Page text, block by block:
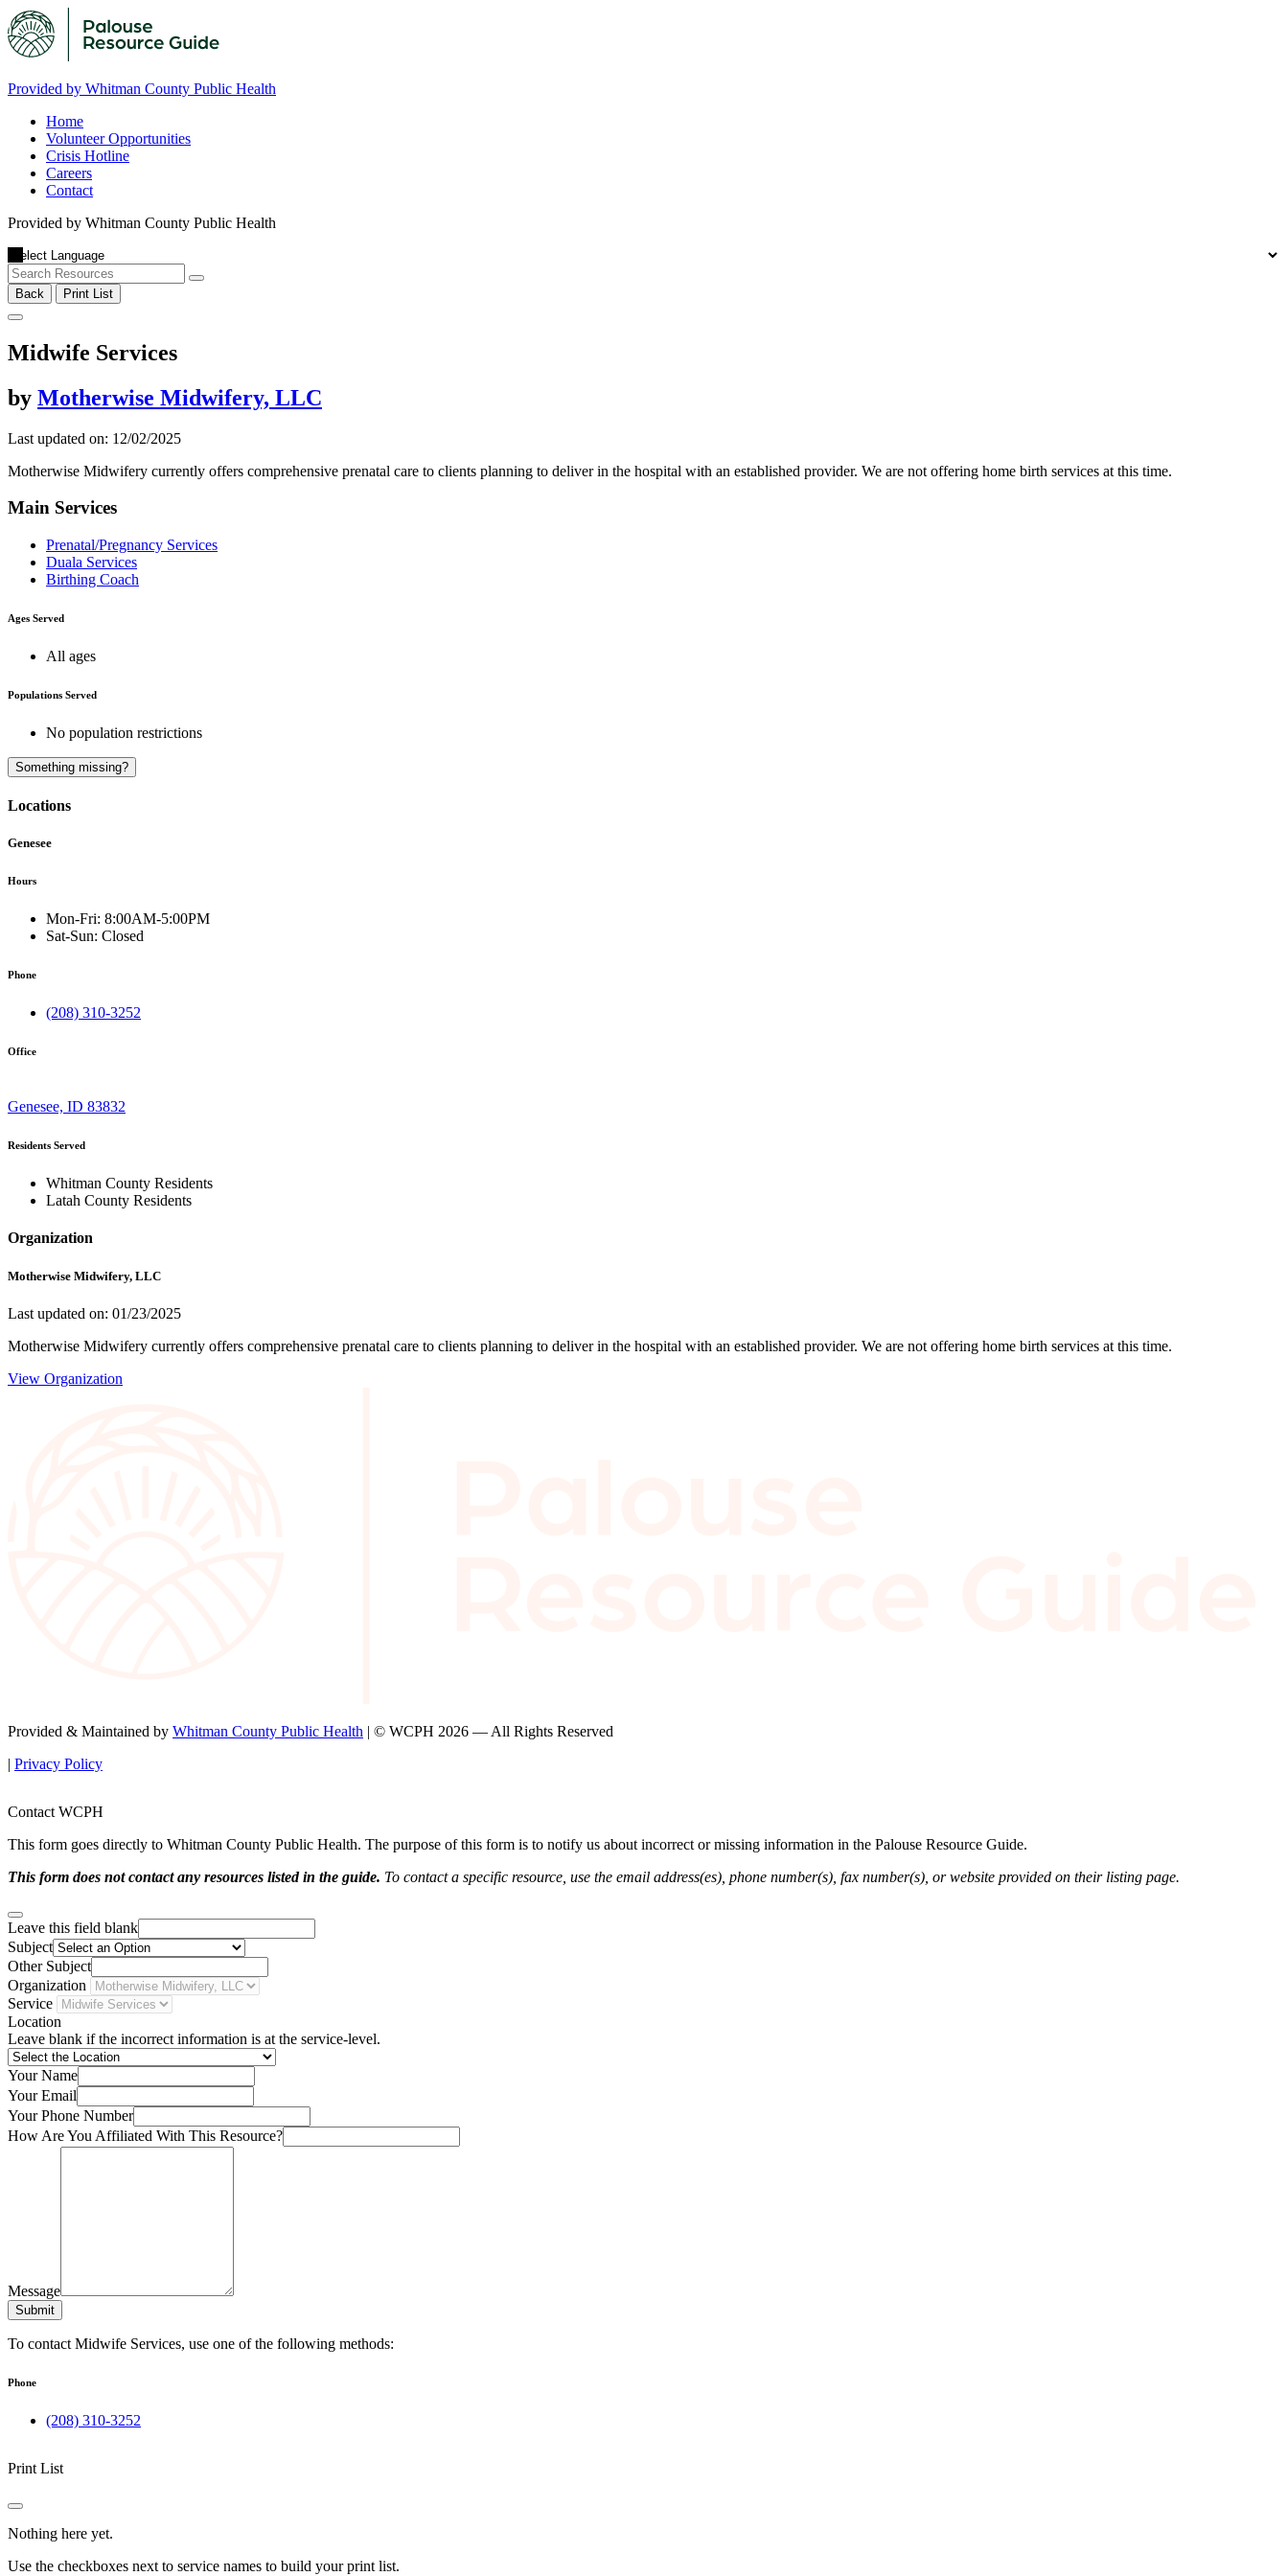
Provided by Whitman County Public Health
Home
Volunteer Opportunities
Crisis Hotline
Careers
Contact
Provided by Whitman County Public Health
Back Print List
Midwife Services
by Motherwise Midwifery, LLC
Last updated on: 12/02/2025
Motherwise Midwifery currently offers comprehensive prenatal care to clients planning to deliver in the hospital with an established provider. We are not offering home birth services at this time.
Main Services
Prenatal/Pregnancy Services
Duala Services
Birthing Coach
Ages Served
All ages
Populations Served
No population restrictions
Something missing?
Locations
Genesee
Hours
Mon-Fri: 8:00AM-5:00PM
Sat-Sun: Closed
Phone
(208) 310-3252
Office
Genesee, ID 83832
Residents Served
Whitman County Residents
Latah County Residents
Organization
Motherwise Midwifery, LLC
Last updated on: 01/23/2025
Motherwise Midwifery currently offers comprehensive prenatal care to clients planning to deliver in the hospital with an established provider. We are not offering home birth services at this time.
View Organization
Provided & Maintained by Whitman County Public Health | © WCPH 2026 — All Rights Reserved
| Privacy Policy
Contact WCPH
This form goes directly to Whitman County Public Health. The purpose of this form is to notify us about incorrect or missing information in the Palouse Resource Guide.
This form does not contact any resources listed in the guide. To contact a specific resource, use the email address(es), phone number(s), fax number(s), or website provided on their listing page.
Leave this field blank
Subject
Other Subject
Organization
Service
Location
Leave blank if the incorrect information is at the service-level.
Your Name
Your Email
Your Phone Number
How Are You Affiliated With This Resource?
Message
Submit
To contact Midwife Services, use one of the following methods:
Phone
(208) 310-3252
Print List
Nothing here yet.
Use the checkboxes next to service names to build your print list.